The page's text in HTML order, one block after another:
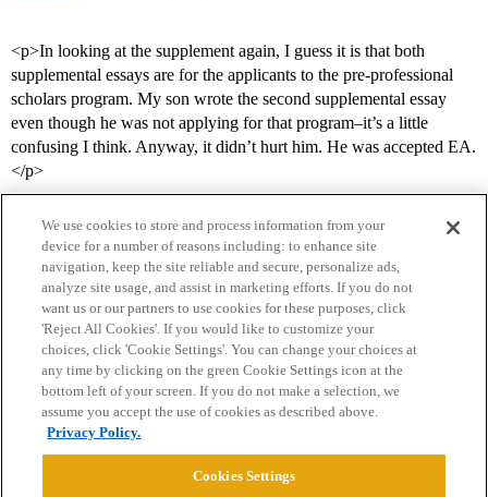
<p>In looking at the supplement again, I guess it is that both
supplemental essays are for the applicants to the pre-professional
scholars program. My son wrote the second supplemental essay
even though he was not applying for that program–it’s a little
confusing I think. Anyway, it didn’t hurt him. He was accepted EA.
</p>
Home Categories Guidelines Terms of Service
Privacy Policy
Powered byDiscourse
We use cookies to store and process information from your
device for a number of reasons including: to enhance site
navigation, keep the site reliable and secure, personalize ads,
analyze site usage, and assist in marketing efforts. If you do not
want us or our partners to use cookies for these purposes, click
'Reject All Cookies'. If you would like to customize your
choices, click 'Cookie Settings'. You can change your choices at
any time by clicking on the green Cookie Settings icon at the
bottom left of your screen. If you do not make a selection, we
assume you accept the use of cookies as described above.
Privacy Policy.
Cookies Settings